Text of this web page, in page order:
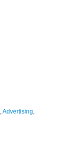
Advertising